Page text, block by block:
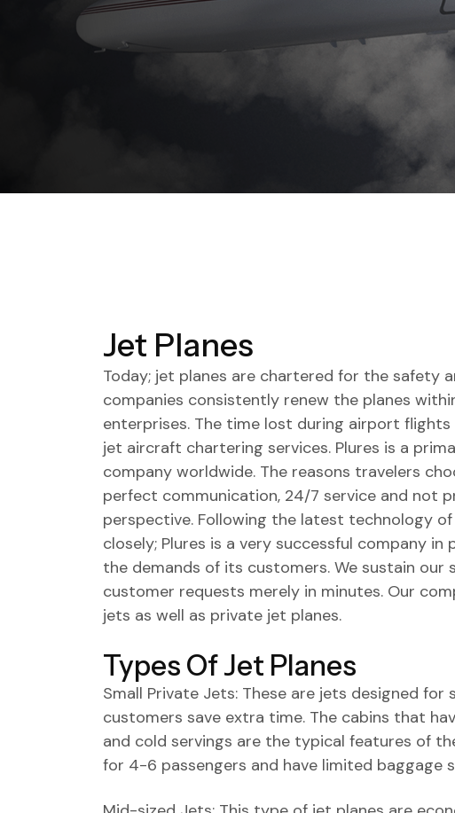
Jet Planes
Today; jet planes are chartered for the safety
companies consistently renew the planes
enterprises. The time lost during airport
jet aircraft chartering services. Plures is a
company worldwide. The reasons travelers
perfect communication, 24/7 service and not
perspective. Following the latest technology
closely; Plures is a very successful company
the demands of its customers. We sustain our
customer requests merely in minutes. Our
jets as well as private jet planes.
Types Of Jet Planes
Small Private Jets: These are jets designed
customers save extra time. The cabins that
and cold servings are the typical features of
for 4-6 passengers and have limited baggage